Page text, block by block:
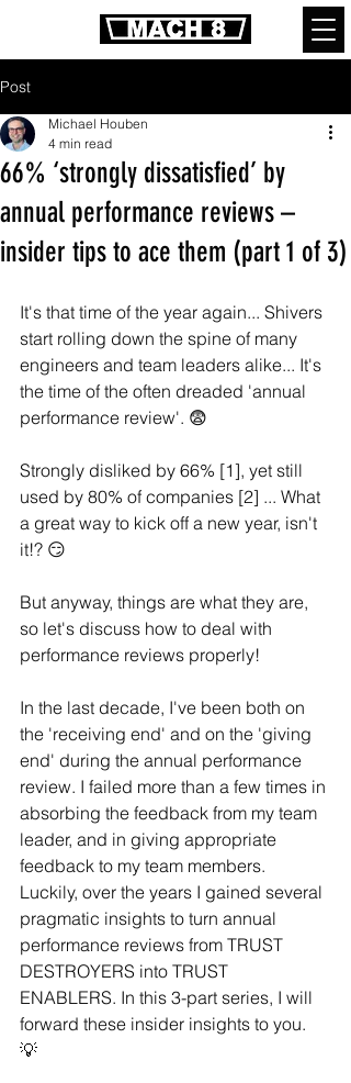
Post
66% ‘strongly dissatisfied’ by
annual performance reviews –
insider tips to ace them (part 1 of 3)
Michael Houben
4 min read
It's that time of the year again... Shivers
start rolling down the spine of many
engineers and team leaders alike... It's
the time of the often dreaded 'annual
performance review'. 😨
Strongly disliked by 66% [1], yet still
used by 80% of companies [2] ... What
a great way to kick off a new year, isn't
it!? 😏
But anyway, things are what they are,
so let's discuss how to deal with
performance reviews properly!
In the last decade, I've been both on
the 'receiving end' and on the 'giving
end' during the annual performance
review. I failed more than a few times in
absorbing the feedback from my team
leader, and in giving appropriate
feedback to my team members.
Luckily, over the years I gained several
pragmatic insights to turn annual
performance reviews from TRUST
DESTROYERS into TRUST
ENABLERS. In this 3-part series, I will
forward these insider insights to you.
💡